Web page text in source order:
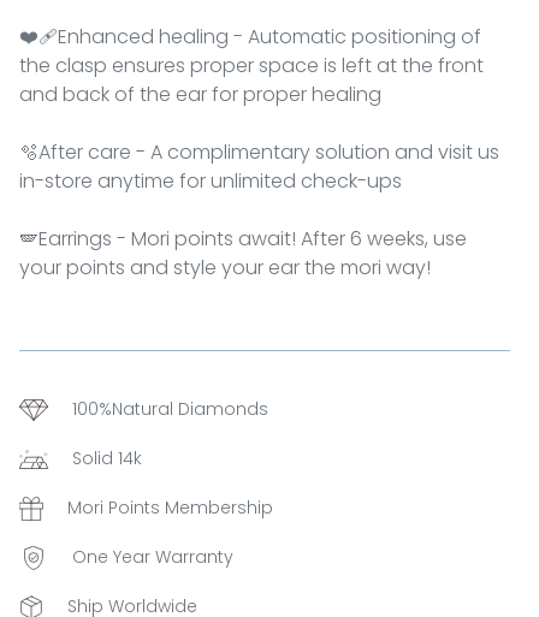
❤‍🩹Enhanced healing - Automatic positioning of
the clasp ensures proper space is left at the front
and back of the ear for proper healing
🫧After care - A complimentary solution and visit us
in-store anytime for unlimited check-ups
🪽Earrings - Mori points await! After 6 weeks, use
your points and style your ear the mori way!
100%Natural Diamonds
Solid 14k
Mori Points Membership
One Year Warranty
Ship Worldwide